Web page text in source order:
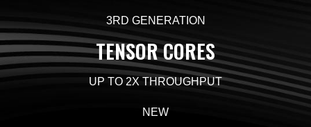
3RD GENERATION
TENSOR CORES
UP TO 2X THROUGHPUT
NEW